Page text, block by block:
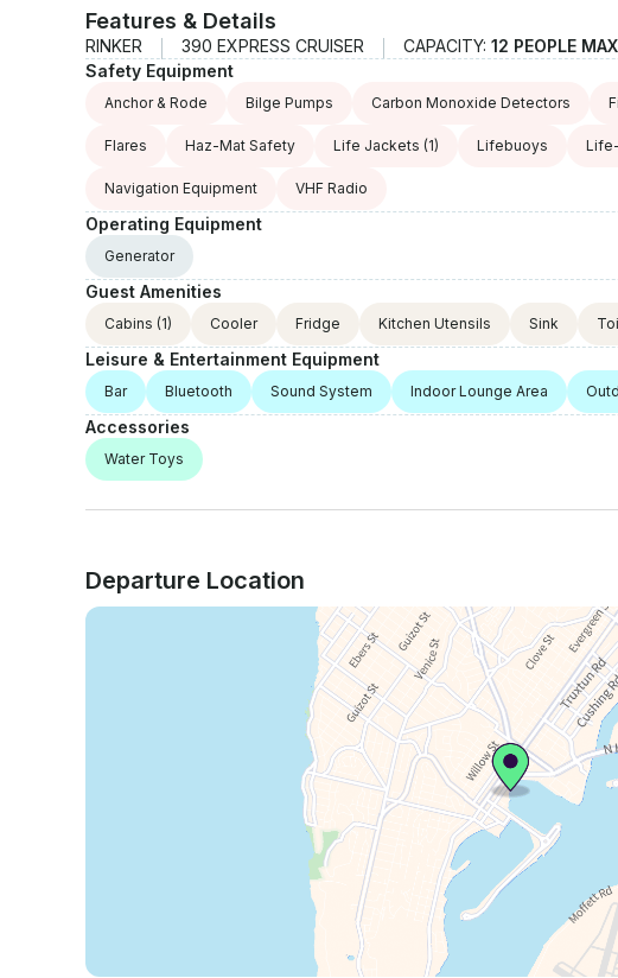
Features & Details
RINKER 390 EXPRESS CRUISER CAPACITY: 12 PEOPLE MAX
Safety Equipment
Anchor & Rode Bilge Pumps Carbon Monoxide Detectors
Flares Haz-Mat Safety Life Jackets (1) Lifebuoys
Navigation Equipment VHF Radio
Operating Equipment
Generator
Guest Amenities
Cabins (1) Cooler Fridge Kitchen Utensils Sink
Leisure & Entertainment Equipment
Bar Bluetooth Sound System Indoor Lounge Area
Accessories
Water Toys
Departure Location